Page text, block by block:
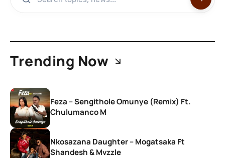
Trending Now
Feza – Sengithole Omunye (Remix) Ft.
Chulumanco M
Nkosazana Daughter – Mogatsaka Ft
Shandesh & Mvzzle